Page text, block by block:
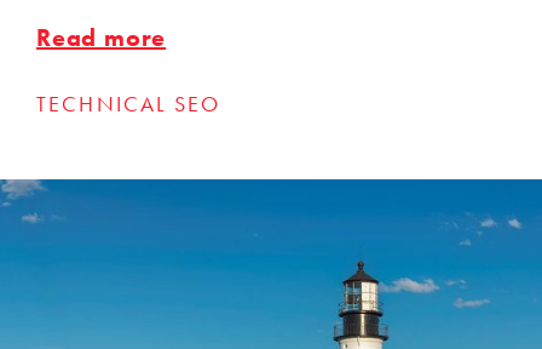
Read more
TECHNICAL SEO